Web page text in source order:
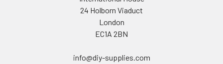
24 Holborn Viaduct
London
EC1A 2BN
info@diy-supplies.com